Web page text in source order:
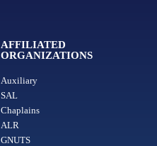
AFFILIATED
ORGANIZATIONS
Auxiliary
SAL
Chaplains
ALR
GNUTS